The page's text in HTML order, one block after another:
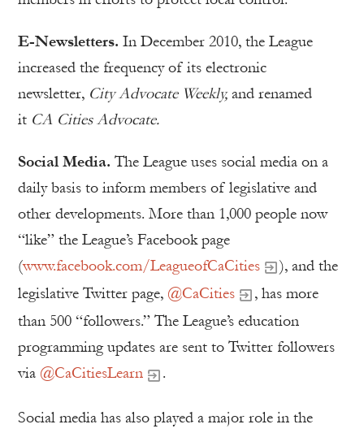
E-Newsletters. In December 2010, the League
increased the frequency of its electronic
newsletter, City Advocate Weekly,and renamed
it CA Cities Advocate.
Social Media. The League uses social media on a
daily basis to inform members of legislative and
other developments. More than 1,000 people now
“like” the League’s Facebook page
(www.facebook.com/LeagueofCaCities
), and the
legislative Twitter page, @CaCities
, has more
than 500 “followers.” The League’s education
programming updates are sent to Twitter followers
via @CaCitiesLearn .
Social media has also played a major role in the